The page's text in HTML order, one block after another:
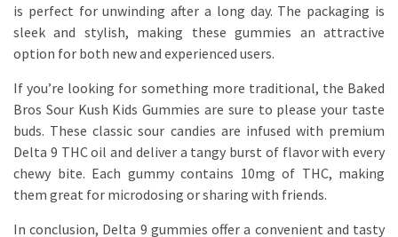
is perfect for unwinding after a long day. The packaging is
sleek and stylish, making these gummies an attractive
option for both new and experienced users.
If you’re looking for something more traditional, the Baked
Bros Sour Kush Kids Gummies are sure to please your taste
buds. These classic sour candies are infused with premium
Delta 9 THC oil and deliver a tangy burst of flavor with every
chewy bite. Each gummy contains 10mg of THC, making
them great for microdosing or sharing with friends.
In conclusion, Delta 9 gummies offer a convenient and tasty